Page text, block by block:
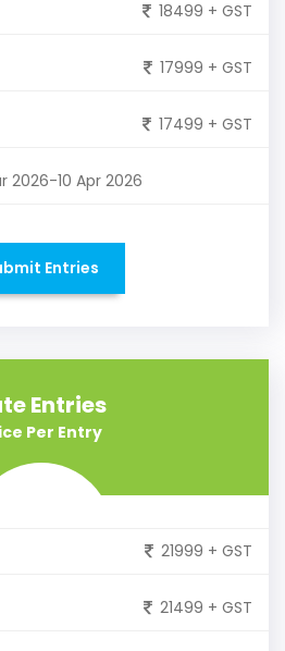
18499 + GST
17999 + GST
17499 + GST
2026-10 Apr 2026
Entries
Entries
Per Entry
21999 + GST
21499 + GST